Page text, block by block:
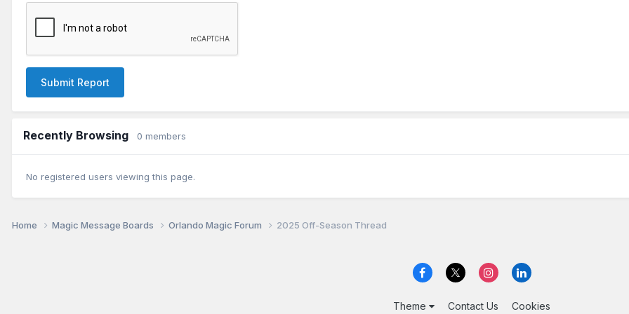
Submit Report
Recently Browsing 0 members
No registered users viewing this page.
Home Magic Message Boards Orlando Magic Forum 2025 Off-Season Thread
Theme Contact Us Cookies